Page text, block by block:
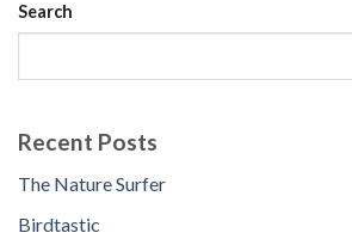
Search
Recent Posts
The Nature Surfer
Birdtastic